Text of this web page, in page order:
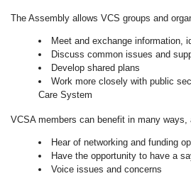
The Assembly allows VCS groups and
Meet and exchange information,
Discuss common issues and
Develop shared plans
Work more closely with public
Care System
VCSA members can benefit in many
Hear of networking and funding
Have the opportunity to have a
Voice issues and concerns